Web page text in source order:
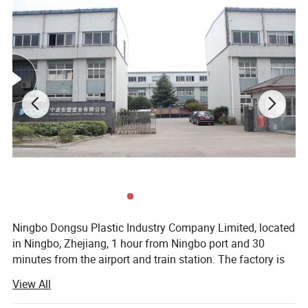
Ningbo Dongsu Plastic Industry Company Limited, located
in Ningbo, Zhejiang, 1 hour from Ningbo port and 30
minutes from the airport and train station. The factory is
professional experience specializing in more than 300
View All